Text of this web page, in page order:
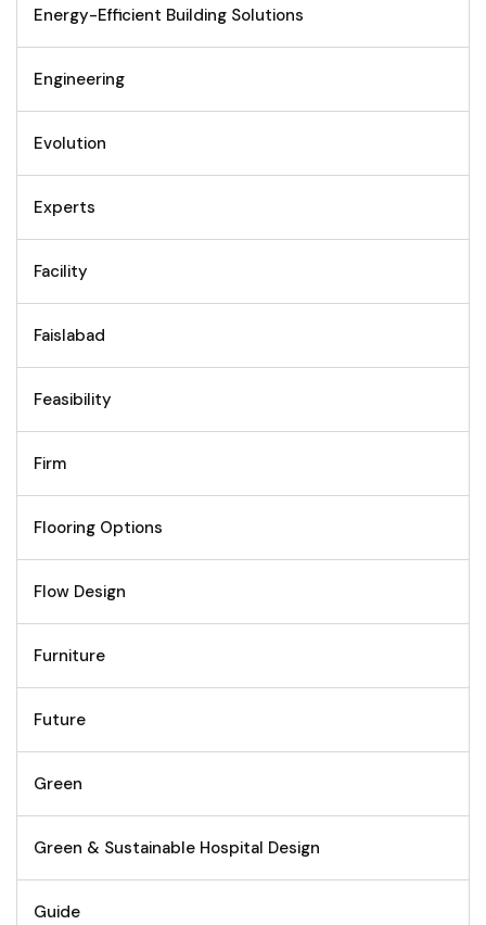
Energy-Efficient Building Solutions
Engineering
Evolution
Experts
Facility
Faislabad
Feasibility
Firm
Flooring Options
Flow Design
Furniture
Future
Green
Green & Sustainable Hospital Design
Guide